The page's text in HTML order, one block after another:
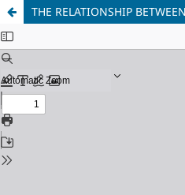
THE RELATIONSHIP